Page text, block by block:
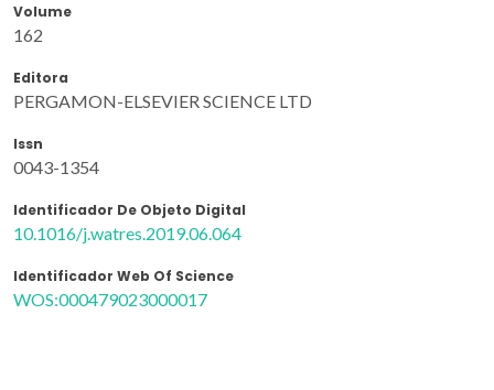
Volume
162
Editora
PERGAMON-ELSEVIER SCIENCE LTD
Issn
0043-1354
Identificador De Objeto Digital
10.1016/j.watres.2019.06.064
Identificador Web Of Science
WOS:000479023000017